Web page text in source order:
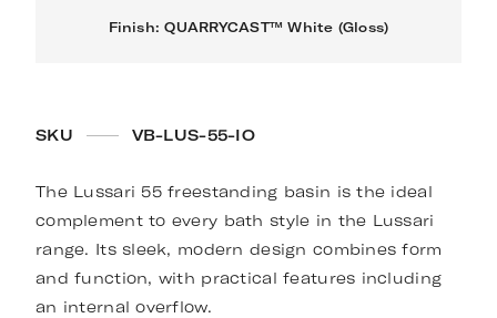
Finish: QUARRYCAST™ White (Gloss)
SKU VB-LUS-55-IO
The Lussari 55 freestanding basin is the ideal
complement to every bath style in the Lussari
range. Its sleek, modern design combines form
and function, with practical features including
an internal overflow.